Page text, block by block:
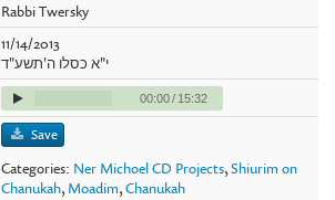
Rabbi Twersky
11/14/2013
י"א כסלו ה'תשע"ד
00:00/ 15:32
Save
Categories: Ner Michoel CD Projects,Shiurim on
Chanukah, Moadim,Chanukah